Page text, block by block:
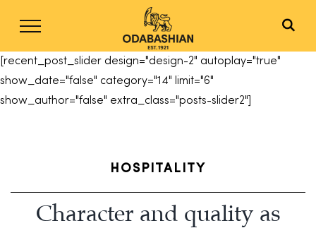
[recent_post_slider design="design-2" autoplay="true"
show_date="false" category="14" limit="6"
show_author="false" extra_class="posts-slider2"]
HOSPITALITY
Character and quality as